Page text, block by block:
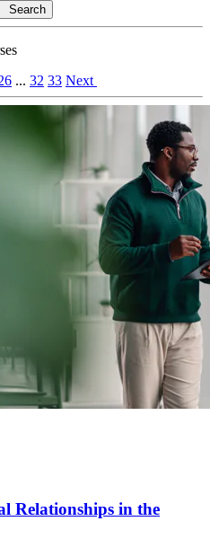
Search
... 32 33 Next
Relationships in the